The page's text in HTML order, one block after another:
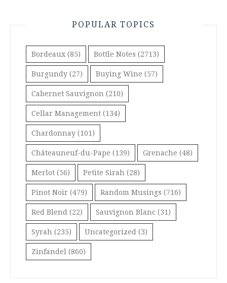
POPULAR TOPICS
Bordeaux (85) Bottle Notes (2713)
Burgundy (27) Buying Wine (57)
Cabernet Sauvignon (210)
Cellar Management (134)
Chardonnay (101)
Châteauneuf-du-Pape (139) Grenache (48)
Merlot (56) Petite Sirah (28)
Pinot Noir (479) Random Musings (716)
Red Blend (22) Sauvignon Blanc (31)
Syrah (235) Uncategorized (3)
Zinfandel (860)